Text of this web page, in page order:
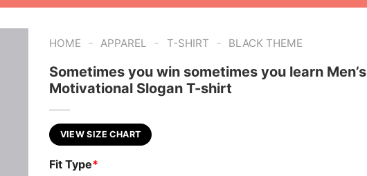
HOME - APPAREL - T-SHIRT - BLACK THEME
Sometimes you win sometimes you learn Men’s
Motivational Slogan T-shirt
VIEW SIZE CHART
Fit Type*